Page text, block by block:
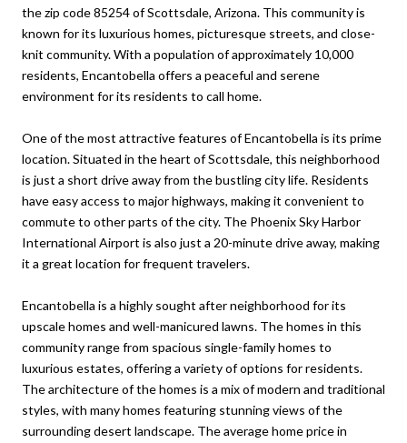
the zip code 85254 of Scottsdale, Arizona. This community is
known for its luxurious homes, picturesque streets, and close-
knit community. With a population of approximately 10,000
residents, Encantobella offers a peaceful and serene
environment for its residents to call home.
One of the most attractive features of Encantobella is its prime
location. Situated in the heart of Scottsdale, this neighborhood
is just a short drive away from the bustling city life. Residents
have easy access to major highways, making it convenient to
commute to other parts of the city. The Phoenix Sky Harbor
International Airport is also just a 20-minute drive away, making
it a great location for frequent travelers.
Encantobella is a highly sought after neighborhood for its
upscale homes and well-manicured lawns. The homes in this
community range from spacious single-family homes to
luxurious estates, offering a variety of options for residents.
The architecture of the homes is a mix of modern and traditional
styles, with many homes featuring stunning views of the
surrounding desert landscape. The average home price in